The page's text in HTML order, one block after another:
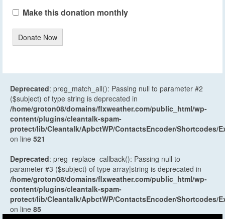
Make this donation monthly
Donate Now
Deprecated: preg_match_all(): Passing null to parameter #2
($subject) of type string is deprecated in
/home/groton08/domains/flxweather.com/public_html/wp-
content/plugins/cleantalk-spam-
protect/lib/Cleantalk/ApbctWP/ContactsEncoder/Shortcodes/
on line 521
Deprecated: preg_replace_callback(): Passing null to
parameter #3 ($subject) of type array|string is deprecated in
/home/groton08/domains/flxweather.com/public_html/wp-
content/plugins/cleantalk-spam-
protect/lib/Cleantalk/ApbctWP/ContactsEncoder/Shortcodes/
on line 85